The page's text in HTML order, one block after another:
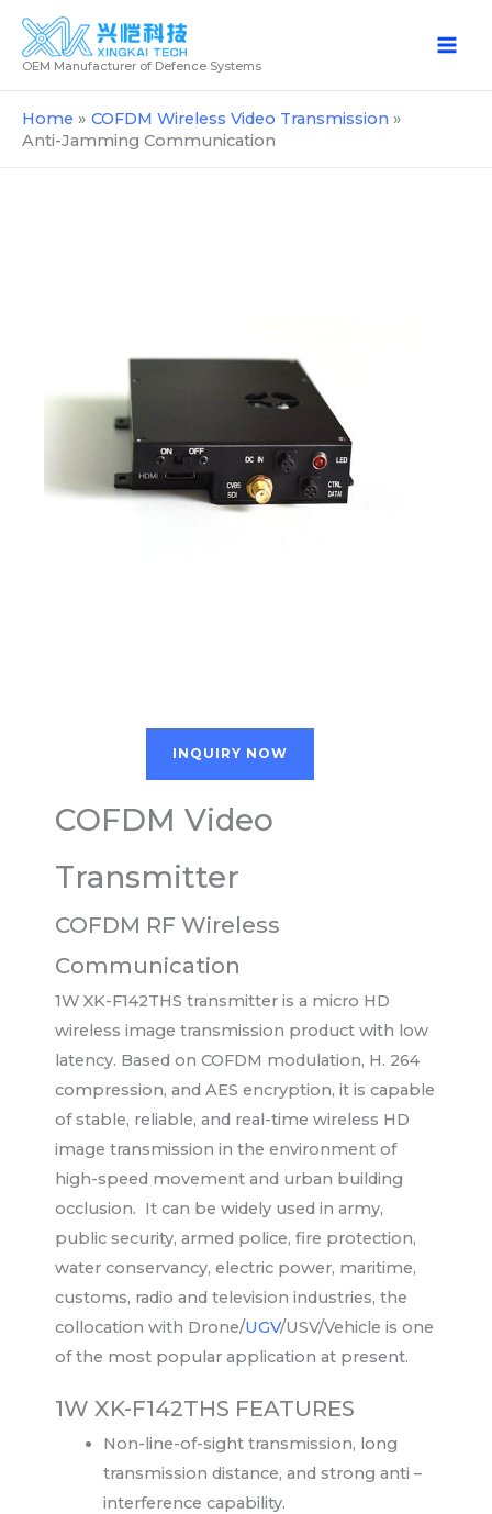
Skip
content
OEM Manufacturer of Defence Systems
Home
COFDM Wireless Video Transmission
Anti-Jamming Communication
INQUIRY NOW
COFDM Video
Transmitter
COFDM RF Wireless
Communication
1W XK-F142THS transmitter is a micro HD
wireless image transmission product with low
latency. Based on COFDM modulation, H. 264
compression, and AES encryption, it is capable
of stable, reliable, and real-time wireless HD
image transmission in the environment of
high-speed movement and urban building
occlusion. It can be widely used in army,
public security, armed police, fire protection,
water conservancy, electric power, maritime,
customs, radio and television industries, the
collocation with Drone/UGV/USV/Vehicle is one
of the most popular application at present.
1W XK-F142THS FEATURES
Non-line-of-sight transmission, long
transmission distance, and strong anti –
interference capability.